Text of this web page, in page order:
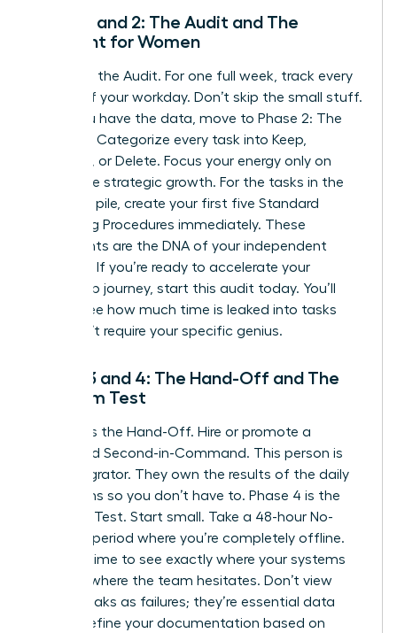
Phase 1 and 2: The Audit and The
Blueprint for Women
Phase 1 is the Audit. For one full week, track every
minute of your workday. Don’t skip the small stuff.
Once you have the data, move to Phase 2: The
Blueprint. Categorize every task into Keep,
Delegate, or Delete. Focus your energy only on
high-value strategic growth. For the tasks in the
Delegate pile, create your first five Standard
Operating Procedures immediately. These
documents are the DNA of your independent
business. If you’re ready to accelerate your
leadership journey, start this audit today. You’ll
quickly see how much time is leaked into tasks
that don’t require your specific genius.
Phase 3 and 4: The Hand-Off and The
Freedom Test
Phase 3 is the Hand-Off. Hire or promote a
dedicated Second-in-Command. This person is
your Integrator. They own the results of the daily
operations so you don’t have to. Phase 4 is the
Freedom Test. Start small. Take a 48-hour No-
Contact period where you’re completely offline.
Use this time to see exactly where your systems
break or where the team hesitates. Don’t view
these breaks as failures; they’re essential data
points. Refine your documentation based on